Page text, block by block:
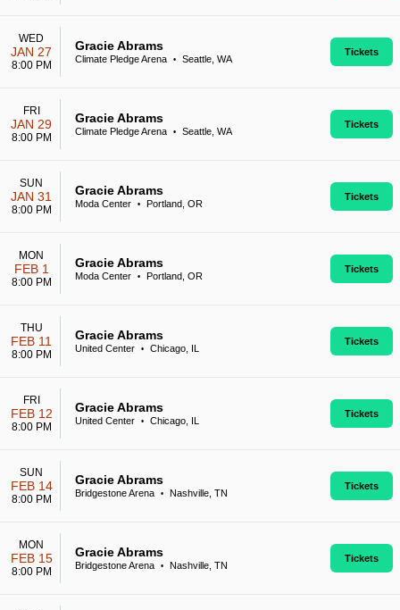
WED
JAN 27
8:00 PM
Gracie Abrams
Climate Pledge Arena • Seattle, WA
Tickets
FRI
JAN 29
8:00 PM
Gracie Abrams
Climate Pledge Arena • Seattle, WA
Tickets
SUN
JAN 31
8:00 PM
Gracie Abrams
Moda Center • Portland, OR
Tickets
MON
FEB 1
8:00 PM
Gracie Abrams
Moda Center • Portland, OR
Tickets
THU
FEB 11
8:00 PM
Gracie Abrams
United Center • Chicago, IL
Tickets
FRI
FEB 12
8:00 PM
Gracie Abrams
United Center • Chicago, IL
Tickets
SUN
FEB 14
8:00 PM
Gracie Abrams
Bridgestone Arena • Nashville, TN
Tickets
MON
FEB 15
8:00 PM
Gracie Abrams
Bridgestone Arena • Nashville, TN
Tickets